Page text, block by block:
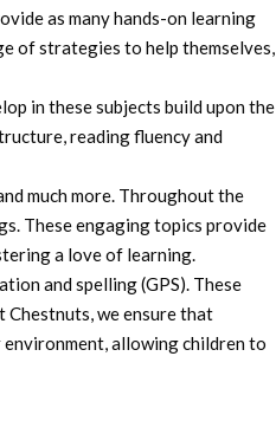
as many hands-on learning
of strategies to help themselves,
in these subjects build upon the
reading fluency and
much more. Throughout the
These engaging topics provide
a love of learning.
and spelling (GPS). These
Chestnuts, we ensure that
allowing children to